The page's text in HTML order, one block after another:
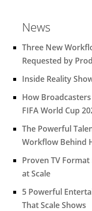
News
Three New
Requested by
Inside Reality
How
FIFA World Cup
The Powerful
Workflow Behind
Proven TV
at Scale
5 Powerful
That Scale Shows